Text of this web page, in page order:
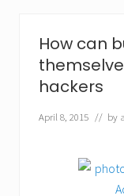
,
I
n
c
.
f
r
How can
hackers
April 8, 2015 // by